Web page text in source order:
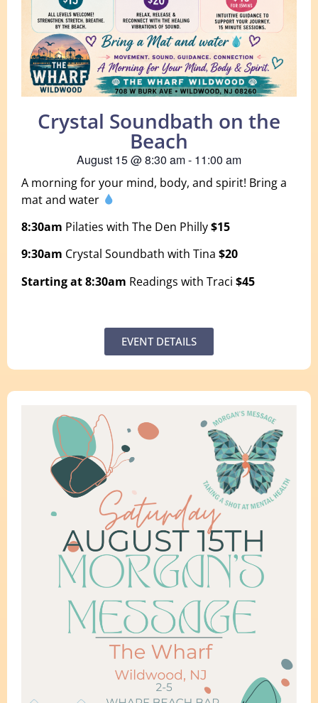
Crystal Soundbath on the
Beach
August 15@8:30 am- 11:00 am
A morning for your mind, body, and spirit! Bring a
mat and water
8:30am Pilaties with The Den Philly$15
9:30am Crystal Soundbath with Tina $20
Starting at 8:30am Readings with Traci $45
EVENT DETAILS